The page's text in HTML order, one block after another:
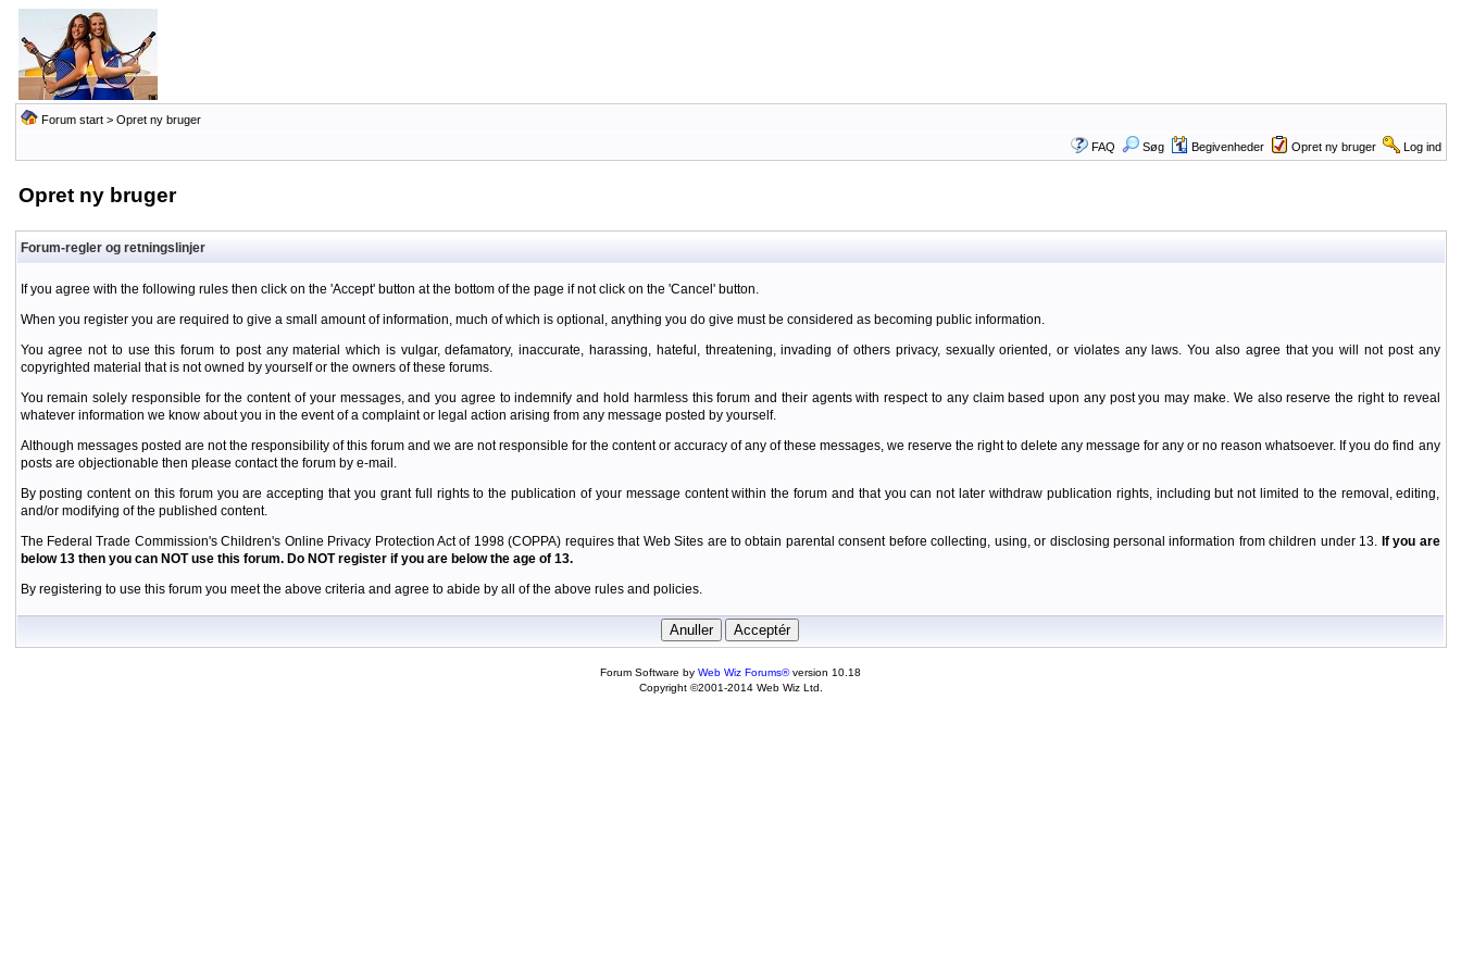
Forum start> Opret ny bruger
FAQ Søg Begivenheder Opret ny bruger Log ind
Opret ny bruger
Forum-regler og retningslinjer
If you agree with the following rules then click on the 'Accept' button at the bottom of the page if not click on the 'Cancel' button.
When you register you are required to give a small amount of information, much of which is optional, anything you do give must be considered as becoming public information.
You agree not to use this forum to post any material which is vulgar, defamatory, inaccurate, harassing, hateful, threatening, invading of others privacy, sexually oriented, or violates any laws. You also agree that you will not post any
copyrighted material that is not owned by yourself or the owners of these forums.
You remain solely responsible for the content of your messages, and you agree to indemnify and hold harmless this forum and their agents with respect to any claim based upon any post you may make. We also reserve the right to reveal
whatever information we know about you in the event of a complaint or legal action arising from any message posted by yourself.
Although messages posted are not the responsibility of this forum and we are not responsible for the content or accuracy of any of these messages, we reserve the right to delete any message for any or no reason whatsoever. If you do find any
posts are objectionable then please contact the forum by e-mail.
By posting content on this forum you are accepting that you grant full rights to the publication of your message content within the forum and that you can not later withdraw publication rights, including but not limited to the removal, editing,
and/or modifying of the published content.
The Federal Trade Commission's Children's Online Privacy Protection Act of 1998 (COPPA) requires that Web Sites are to obtain parental consent before collecting, using, or disclosing personal information from children under 13. If you are
below 13 then you can NOT use this forum. Do NOT register if you are below the age of 13.
By registering to use this forum you meet the above criteria and agree to abide by all of the above rules and policies.
Forum Software by Web Wiz Forums®version 10.18
Copyright ©2001-2014 Web Wiz Ltd.